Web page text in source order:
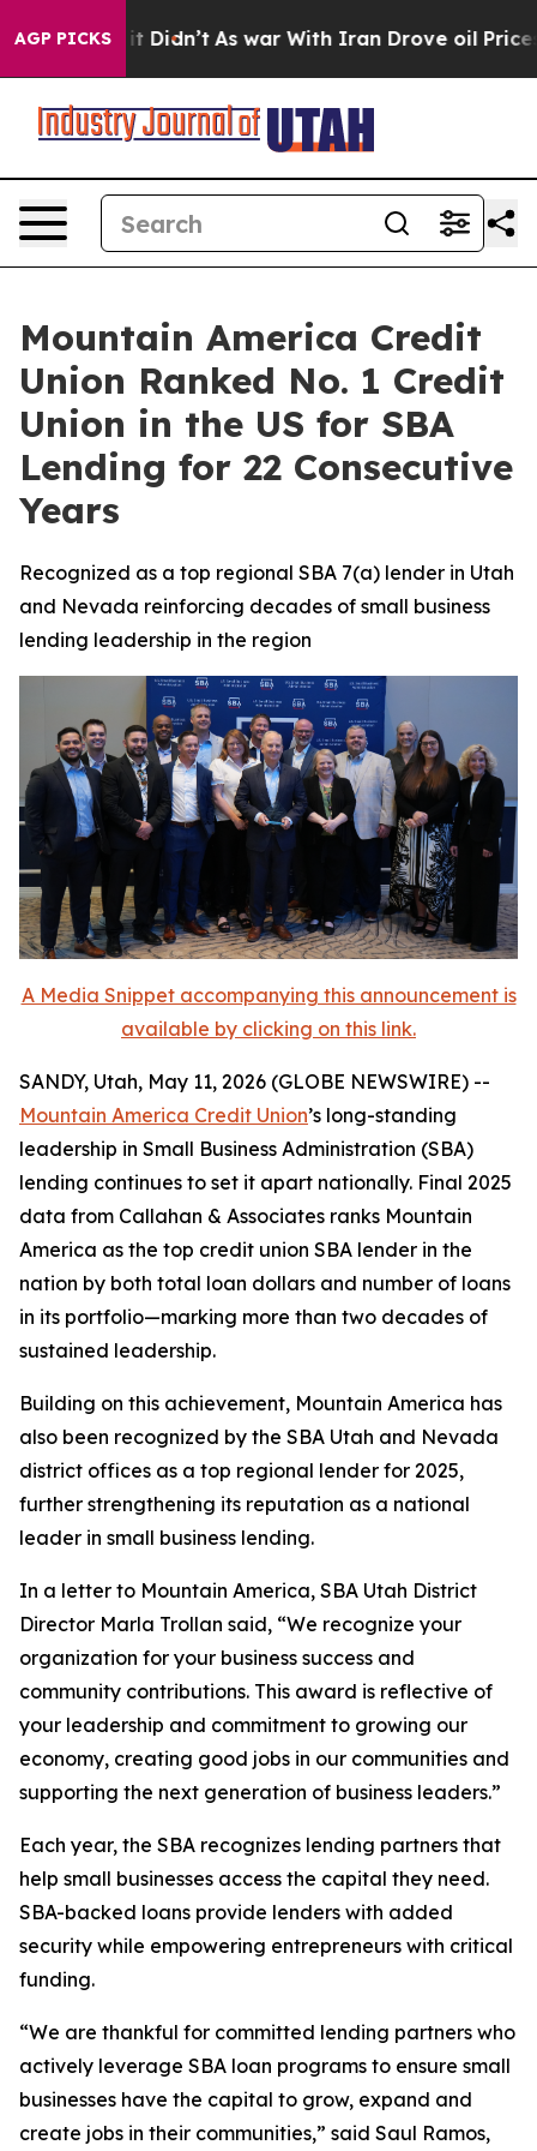
AGP PICKS
Well, it Didn’t As war With Iran Drove oil Prices
Mountain America Credit
Union Ranked No. 1 Credit
Union in the US for SBA
Lending for 22 Consecutive
Years
Recognized as a top regional SBA 7(a) lender in Utah
and Nevada reinforcing decades of small business
lending leadership in the region
A Media Snippet accompanying this announcement is
available by clicking on this link.
SANDY, Utah, May 11, 2026 (GLOBE NEWSWIRE) --
Mountain America Credit Union’s long-standing
leadership in Small Business Administration (SBA)
lending continues to set it apart nationally. Final 2025
data from Callahan & Associates ranks Mountain
America as the top credit union SBA lender in the
nation by both total loan dollars and number of loans
in its portfolio—marking more than two decades of
sustained leadership.
Building on this achievement, Mountain America has
also been recognized by the SBA Utah and Nevada
district offices as a top regional lender for 2025,
further strengthening its reputation as a national
leader in small business lending.
In a letter to Mountain America, SBA Utah District
Director Marla Trollan said, “We recognize your
organization for your business success and
community contributions. This award is reflective of
your leadership and commitment to growing our
economy, creating good jobs in our communities and
supporting the next generation of business leaders.”
Each year, the SBA recognizes lending partners that
help small businesses access the capital they need.
SBA-backed loans provide lenders with added
security while empowering entrepreneurs with critical
funding.
“We are thankful for committed lending partners who
actively leverage SBA loan programs to ensure small
businesses have the capital to grow, expand and
create jobs in their communities,” said Saul Ramos,